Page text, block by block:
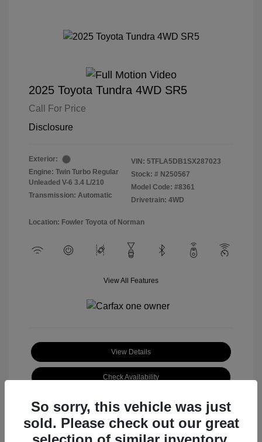
2025 Toyota Tundra 4WD SR5
Call For Price
Disclosure
Exterior:
Engine: Twin Turbo Regular
Unleaded V-6 3.4 L/210
Transmission: Automatic
VIN: 5TFLA5DB1SX287023
Stock: # N250567
Model Code: #8361
Drivetrain: 4WD
Location: Fowler Toyota of Norman
View All Features
View Details
Check Availability
So sorry, this vehicle was just
sold. Please check out our great